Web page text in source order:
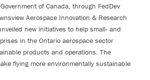
of Canada, through FedDev
Aerospace Innovation & Research
new initiatives to help small- and
in the Ontario aerospace sector
products and operations. The
flying more environmentally sustainable